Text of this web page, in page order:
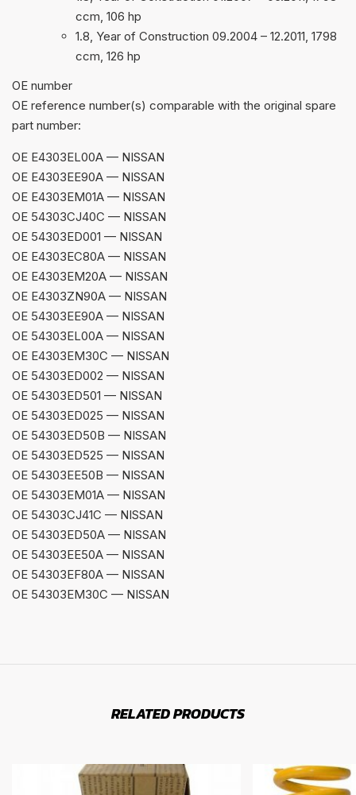
ccm, 106 hp
1.8, Year of Construction 09.2004 – 12.2011, 1798
ccm, 126 hp
ОЕ number
OE reference number(s) comparable with the original spare
part number:
OE E4303EL00A — NISSAN
OE E4303EE90A — NISSAN
OE E4303EM01A — NISSAN
OE 54303CJ40C — NISSAN
OE 54303ED001 — NISSAN
OE E4303EC80A — NISSAN
OE E4303EM20A — NISSAN
OE E4303ZN90A — NISSAN
OE 54303EE90A — NISSAN
OE 54303EL00A — NISSAN
OE E4303EM30C — NISSAN
OE 54303ED002 — NISSAN
OE 54303ED501 — NISSAN
OE 54303ED025 — NISSAN
OE 54303ED50B — NISSAN
OE 54303ED525 — NISSAN
OE 54303EE50B — NISSAN
OE 54303EM01A — NISSAN
OE 54303CJ41C — NISSAN
OE 54303ED50A — NISSAN
OE 54303EE50A — NISSAN
OE 54303EF80A — NISSAN
OE 54303EM30C — NISSAN
RELATED PRODUCTS